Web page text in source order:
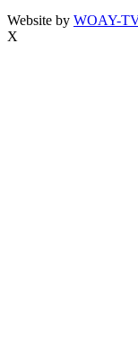
Website by WOAY-
X